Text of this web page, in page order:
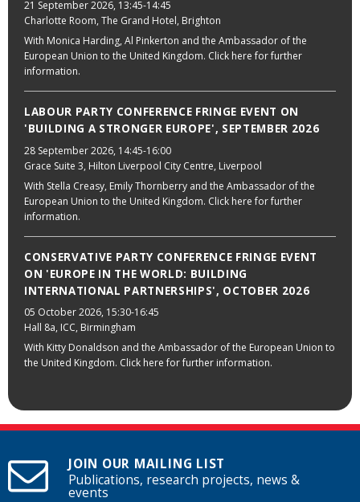
21 September 2026, 13:45-14:45
Charlotte Room, The Grand Hotel, Brighton
With Monica Harding, Al Pinkerton and the Ambassador of the
European Union to the United Kingdom. Click here for further
information.
LABOUR PARTY CONFERENCE FRINGE EVENT ON
'BUILDING A STRONGER EUROPE', SEPTEMBER 2026
28 September 2026, 14:45-16:00
Grace Suite 3, Hilton Liverpool City Centre, Liverpool
With Stella Creasy, Emily Thornberry and the Ambassador of the
European Union to the United Kingdom. Click here for further
information.
CONSERVATIVE PARTY CONFERENCE FRINGE EVENT
ON 'EUROPE IN THE WORLD: BUILDING
INTERNATIONAL PARTNERSHIPS', OCTOBER 2026
05 October 2026, 15:30-16:45
Hall 8a, ICC, Birmingham
With Kitty Donaldson and the Ambassador of the European Union to
the United Kingdom. Click here for further information.
JOIN OUR MAILING LIST
Publications, research projects, news &
events